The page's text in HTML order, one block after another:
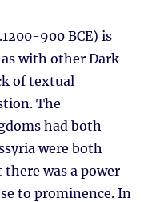
900 BCE) is
with other Dark
of textual
The
had both
were both
was a power
to prominence. In